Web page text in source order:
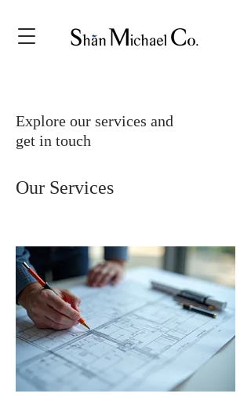
Explore our services and
get in touch
Our Services